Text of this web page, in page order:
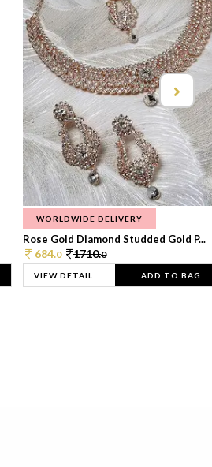
WORLDWIDE DELIVERY
Rose Gold Diamond Studded Gold P...
684.0 1710.0
VIEW DETAIL ADD TO BAG